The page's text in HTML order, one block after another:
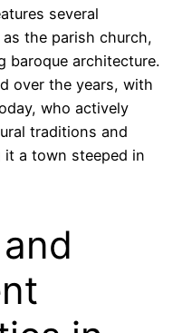
several
the parish church,
baroque architecture.
over the years, with
who actively
traditions and
it a town steeped in